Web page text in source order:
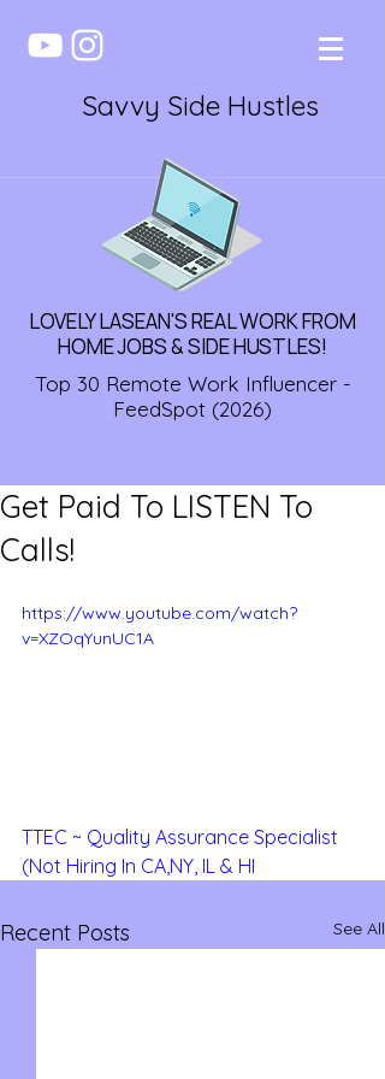
Savvy Side Hustles
LOVELY LASEAN'S REAL WORK FROM
HOME JOBS & SIDE HUSTLES!
Top 30 Remote Work Influencer -
FeedSpot (2026)
Get Paid To LISTEN To
Calls!
https://www.youtube.com/watch?
v=XZOqYunUC1A
TTEC ~ Quality Assurance Specialist
(Not Hiring In CA,NY, IL & HI
Recent Posts See All